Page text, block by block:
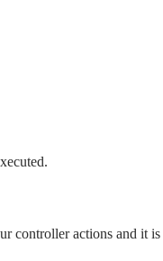
controller actions and it is